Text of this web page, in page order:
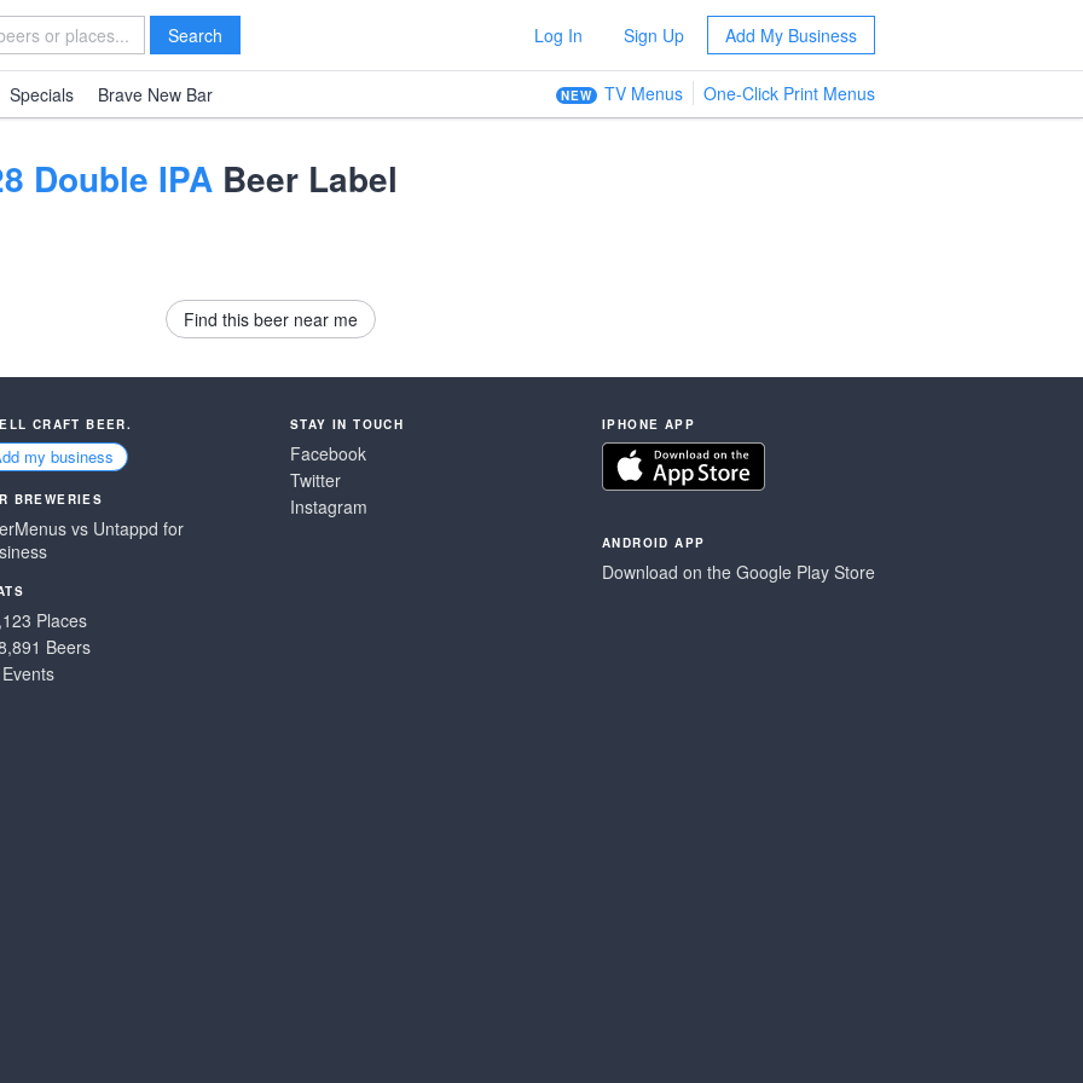
Search Log In Sign Up Add My Business
Specials Brave New Bar NEW TV Menus One-Click Print Menus
Double IPA Beer Label
Find this beer near me
CRAFT BEER.
my business
BREWERIES
vs Untappd for
Places
Beers
STAY IN TOUCH
Facebook
Twitter
Instagram
IPHONE APP
ANDROID APP
Download on the Google Play Store